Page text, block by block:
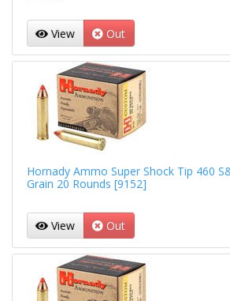
View Out
Hornady Ammo Super Shock Tip 460
Grain 20 Rounds [9152]
View Out